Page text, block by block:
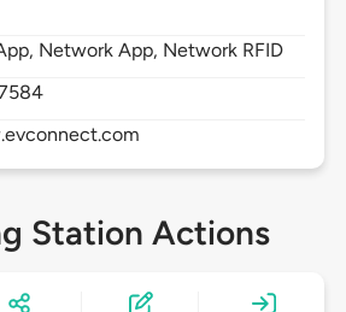
Network App, Network RFID
Station Actions